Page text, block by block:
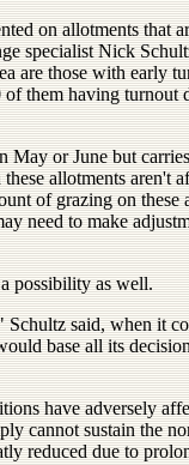
on allotments that
specialist Nick
are those with early
them having turnout
May or June but
allotments aren't
of grazing on these
need to make
possibility as well.
said, when it
base all its
have adversely
cannot sustain the
reduced due to